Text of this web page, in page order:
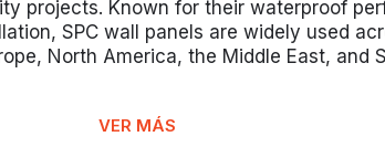
projects. Known for their waterproof
SPC wall panels are widely used
North America, the Middle East, and
VER MÁS